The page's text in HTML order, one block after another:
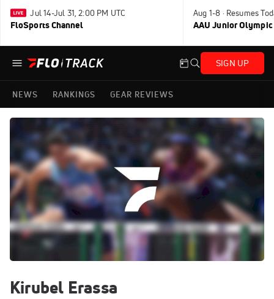
Jul 14-Jul 31, 2:00 PM UTC
FloSports Channel
Aug 1-8 · Resumes
AAU Junior Olympic
SIGN UP
NEWS RANKINGS GEAR REVIEWS
Kirubel Erassa